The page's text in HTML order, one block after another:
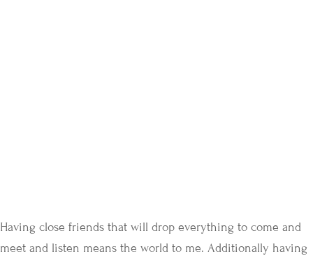
Having close friends that will drop everything to come and
meet and listen means the world to me. Additionally having